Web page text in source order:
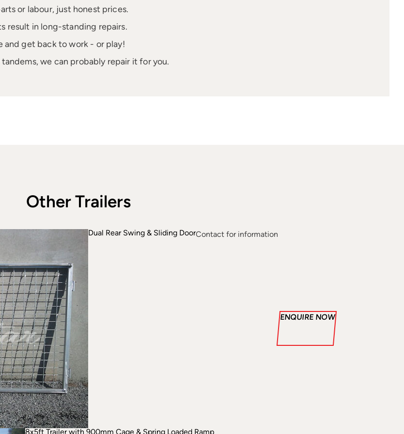
or labour, just honest prices.
result in long-standing repairs.
and get back to work - or play!
we can probably repair it for you.
Other Trailers
Dual Rear Swing & Sliding DoorContact for information
ENQUIRE NOW
8x5ft Trailer with 900mm Cage & Spring Loaded Ramp